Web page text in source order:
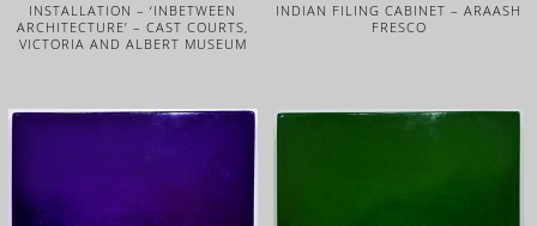
INSTALLATION – ‘INBETWEEN
ARCHITECTURE’ – CAST COURTS,
VICTORIA AND ALBERT MUSEUM
INDIAN FILING CABINET – ARAASH
FRESCO